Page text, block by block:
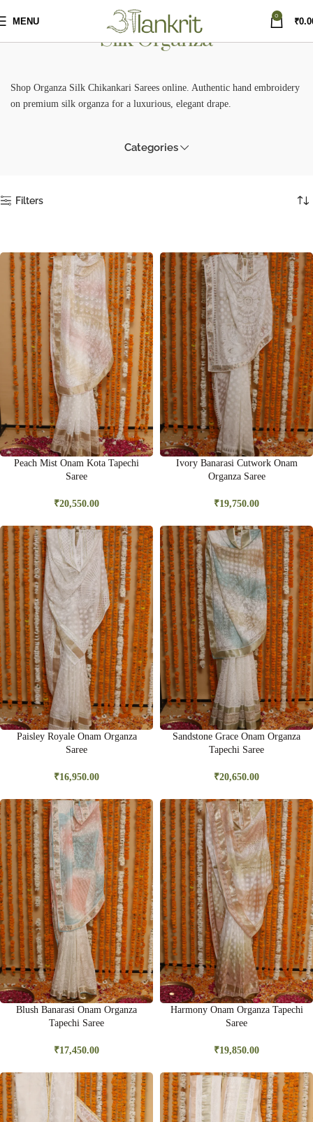
MENU
0
₹
Silk Organza
Shop Organza Silk Chikankari Sarees online. Authentic hand embroidery
on premium silk organza for a luxurious, elegant drape.
Categories
Filters
Peach Mist Onam Kota Tapechi
Saree
₹20,550.00
Ivory Banarasi Cutwork Onam
Organza Saree
₹19,750.00
Paisley Royale Onam Organza
Saree
₹16,950.00
Sandstone Grace Onam Organza
Tapechi Saree
₹20,650.00
Blush Banarasi Onam Organza
Tapechi Saree
₹17,450.00
Harmony Onam Organza Tapechi
Saree
₹19,850.00